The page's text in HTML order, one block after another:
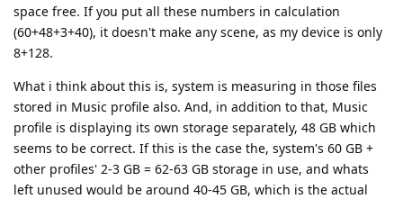
space free. If you put all these numbers in calculation
(60+48+3+40), it doesn't make any scene, as my device is only
8+128.
What i think about this is, system is measuring in those files
stored in Music profile also. And, in addition to that, Music
profile is displaying its own storage separately, 48 GB which
seems to be correct. If this is the case the, system's 60 GB +
other profiles' 2-3 GB = 62-63 GB storage in use, and whats
left unused would be around 40-45 GB, which is the actual